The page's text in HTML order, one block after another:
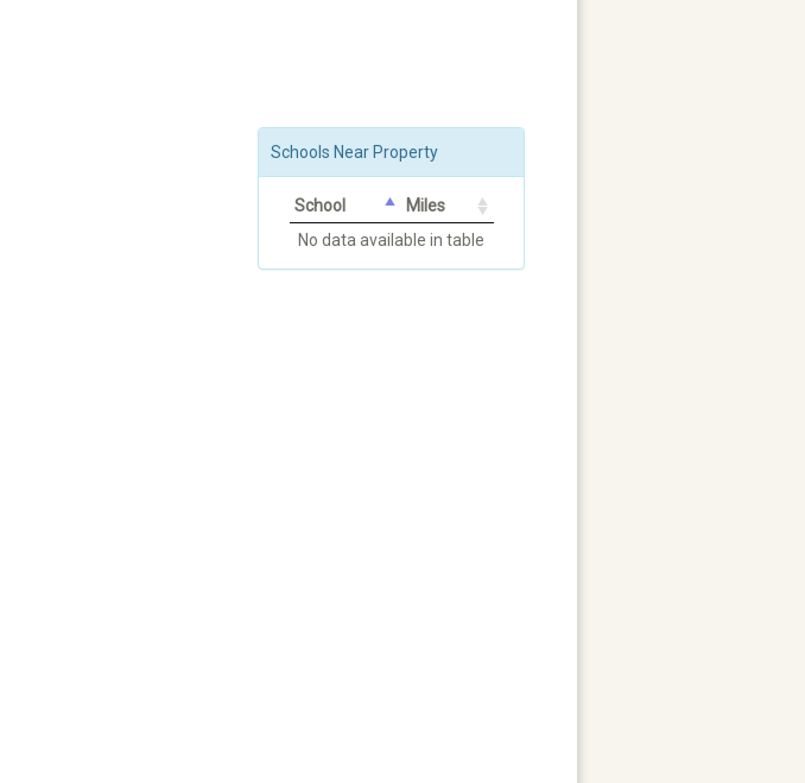
Schools Near Property
School
Miles
No data available in table